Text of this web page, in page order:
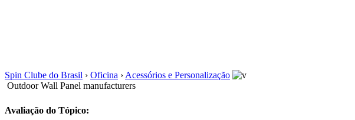
Spin Clube do Brasil › Oficina › Acessórios e Personalização
Outdoor Wall Panel manufacturers
Avaliação do Tópico: